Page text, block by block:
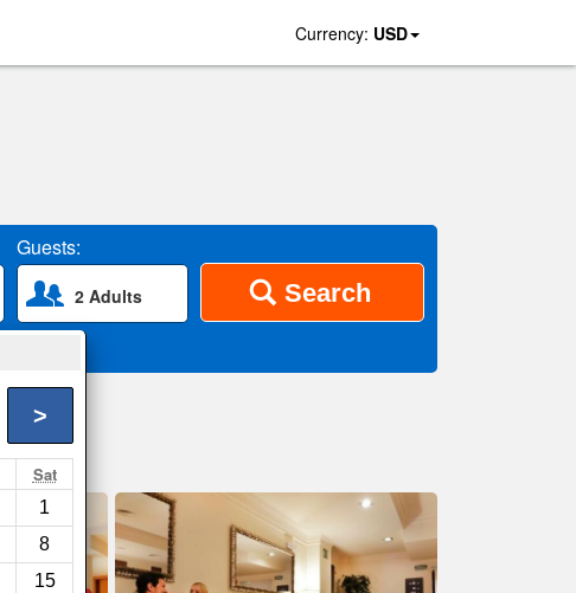
Currency: USD
Guests:
2 Adults Search
>
Sat
1
8
15